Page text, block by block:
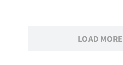
LOAD